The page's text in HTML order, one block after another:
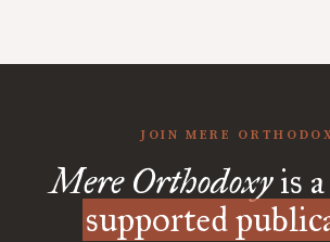
JOIN MERE
Mere Orthodoxyis a
supported